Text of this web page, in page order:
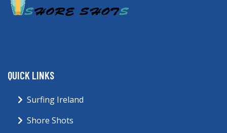
QUICK LINKS
Surfing Ireland
Shore Shots